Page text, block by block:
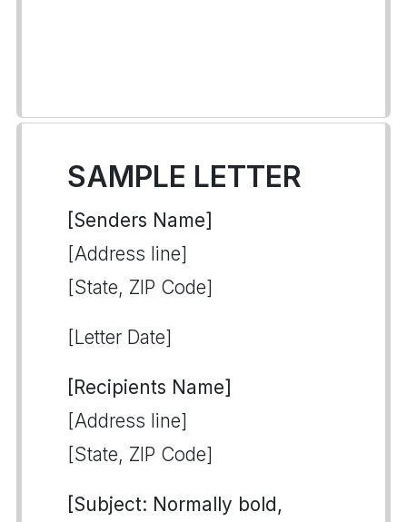
SAMPLE LETTER
[Senders Name]
[Address line]
[State, ZIP Code]
[Letter Date]
[Recipients Name]
[Address line]
[State, ZIP Code]
[Subject: Normally bold,